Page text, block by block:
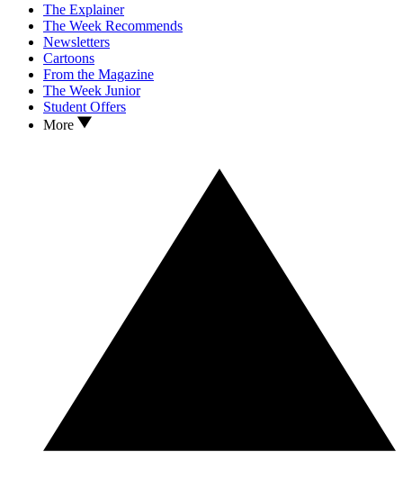
The Explainer
The Week Recommends
Newsletters
Cartoons
From the Magazine
The Week Junior
Student Offers
More